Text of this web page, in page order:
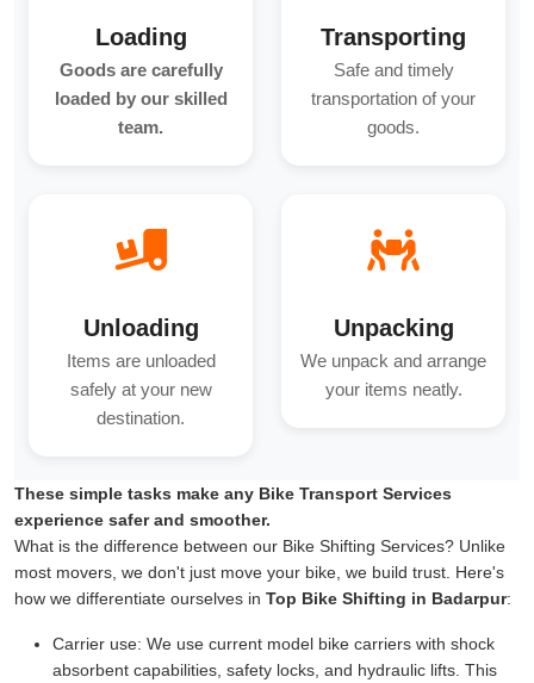
Loading
Goods are carefully
loaded by our skilled
team.
Transporting
Safe and timely
transportation of your
goods.
Unloading
Items are unloaded
safely at your new
destination.
Unpacking
We unpack and arrange
your items neatly.
These simple tasks make any Bike Transport Services
experience safer and smoother.
What is the difference between our Bike Shifting Services? Unlike
most movers, we don't just move your bike, we build trust. Here's
how we differentiate ourselves in Top Bike Shifting in Badarpur:
Carrier use: We use current model bike carriers with shock
absorbent capabilities, safety locks, and hydraulic lifts. This